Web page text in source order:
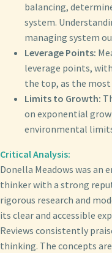
balancing,
system.
managing system
Leverage Points:
leverage points,
the top, as the most
Limits to Growth:
on exponential
environmental
Critical Analysis:
Donella Meadows was an
thinker with a strong
rigorous research and
its clear and accessible
Reviews consistently
thinking. The concepts